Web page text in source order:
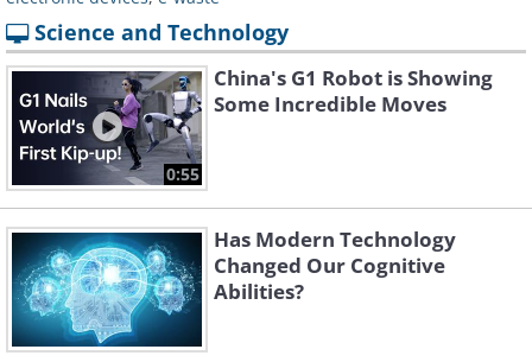
Science and Technology
0:55
China's G1 Robot is Showing
Some Incredible Moves
Has Modern Technology
Changed Our Cognitive
Abilities?